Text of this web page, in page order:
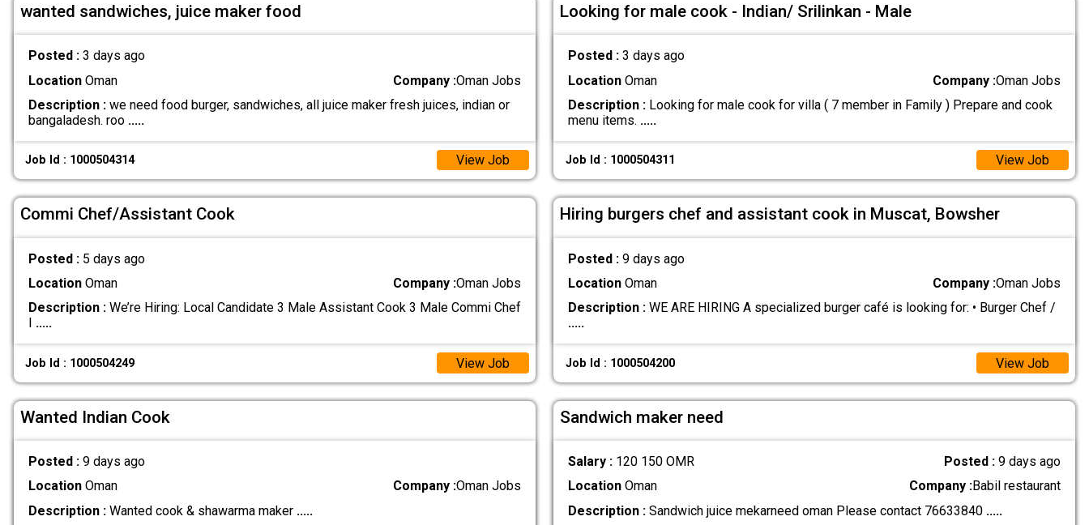
wanted sandwiches, juice maker food
Posted : 3 days ago
LocationOman Company :Oman Jobs
Description :we need food burger, sandwiches, all juice maker fresh juices, indian or
bangaladesh. roo .....
Job Id : 1000504314 View Job
Looking for male cook - Indian/ Srilinkan - Male
Posted : 3 days ago
LocationOman Company :Oman Jobs
Description :Looking for male cook for villa ( 7 member in Family ) Prepare and cook
menu items. .....
Job Id : 1000504311 View Job
Commi Chef/Assistant Cook
Posted : 5 days ago
LocationOman Company :Oman Jobs
Description :We’re Hiring: Local Candidate 3 Male Assistant Cook 3 Male Commi Chef
.....
Job Id : 1000504249 View Job
Hiring burgers chef and assistant cook in Muscat, Bowsher
Posted : 9 days ago
LocationOman Company :Oman Jobs
Description :WE ARE HIRING A specialized burger café is looking for: • Burger Chef /
.....
Job Id : 1000504200 View Job
Wanted Indian Cook
Posted : 9 days ago
LocationOman Company :Oman Jobs
Description :Wanted cook & shawarma maker .....
Sandwich maker need
Salary : 120 150 OMR Posted :9 days ago
LocationOman Company :Babil restaurant
Description :Sandwich juice mekarneed oman Please contact 76633840 .....